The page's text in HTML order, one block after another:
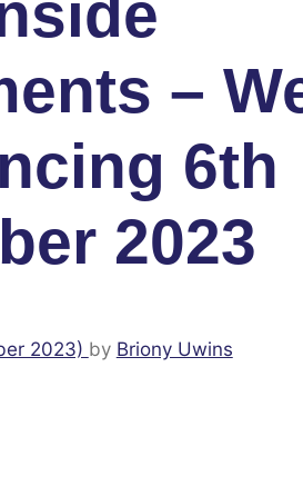
–
6th
2023
2023) by Briony Uwins